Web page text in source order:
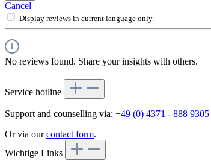
Cancel
Display reviews in current language only.
No reviews found. Share your insights with others.
Service hotline
Support and counselling via: +49 (0) 4371 - 888 9305
Or via ourcontact form.
Wichtige Links